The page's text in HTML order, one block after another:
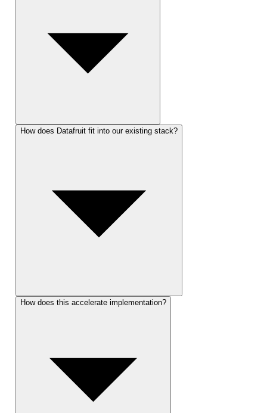
How does Datafruit fit into our existing stack?
How does this accelerate implementation?